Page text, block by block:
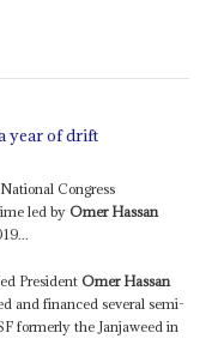
year of drift
Congress
led byOmer Hassan
PresidentOmer Hassan
and financed several semi-
formerly the Janjaweed in